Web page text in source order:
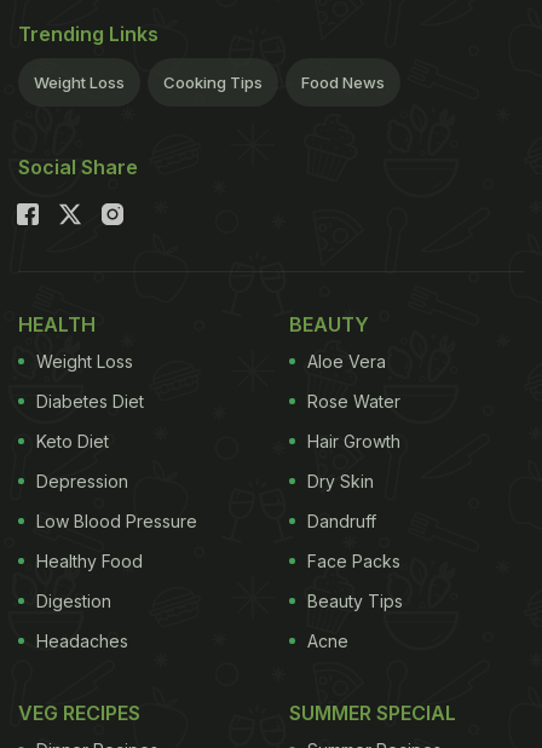
Trending Links
Weight Loss Cooking Tips Food News
Social Share
HEALTH
Weight Loss
Diabetes Diet
Keto Diet
Depression
Low Blood Pressure
Healthy Food
Digestion
Headaches
BEAUTY
Aloe Vera
Rose Water
Hair Growth
Dry Skin
Dandruff
Face Packs
Beauty Tips
Acne
VEG RECIPES SUMMER SPECIAL